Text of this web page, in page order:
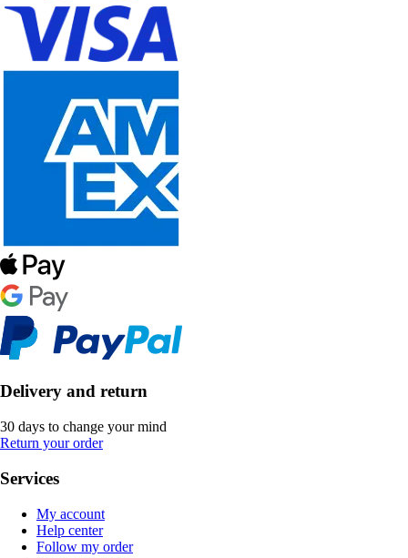
Delivery and return
30 days to change your mind
Return your order
Services
My account
Help center
Follow my order